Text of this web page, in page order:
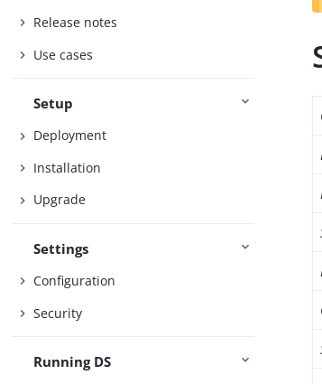
Release notes
Use cases
Setup
Deployment
Installation
Upgrade
Settings
Configuration
Security
Running DS